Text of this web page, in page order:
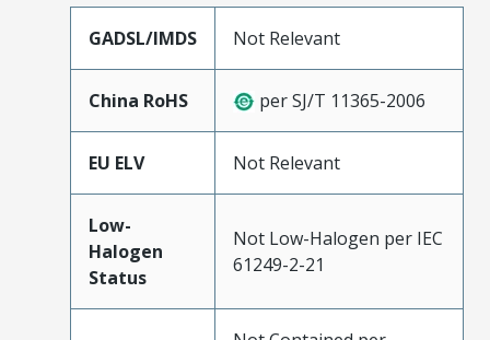
GADSL/IMDS Not Relevant
China RoHS per SJ/T 11365-2006
EU ELV Not Relevant
Low-
Halogen
Status
Not Low-Halogen per IEC
61249-2-21